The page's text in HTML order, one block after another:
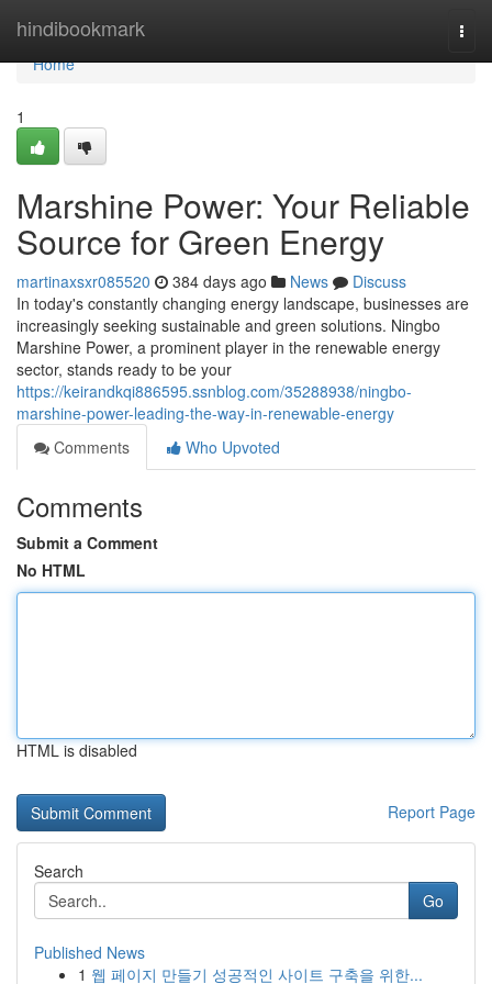
hindibookmark
Home
Home
1
Marshine Power: Your Reliable
Source for Green Energy
martinaxsxr085520 384 days ago News
Discuss
In today's constantly changing energy landscape, businesses are
increasingly seeking sustainable and green solutions. Ningbo
Marshine Power, a prominent player in the renewable energy
sector, stands ready to be your
https://keirandkqi886595.ssnblog.com/35288938/ningbo-
marshine-power-leading-the-way-in-renewable-energy
Comments
Who Upvoted
Comments
Submit a Comment
No HTML
HTML is disabled
Report Page
Search
Go
Published News
1 웹 페이지 만들기 성공적인 사이트 구축을 위한...